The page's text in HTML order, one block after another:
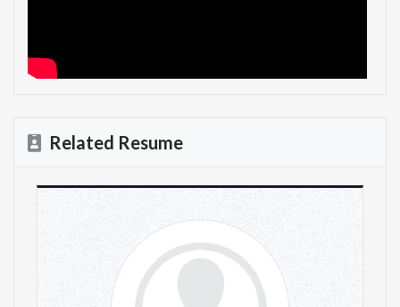
Related Resume